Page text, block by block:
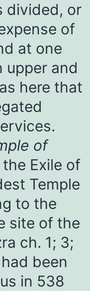
divided, or
of
at one
upper and
here that
of
Exile of
Temple
to the
site of the
ch. 1; 3;
been
in 538